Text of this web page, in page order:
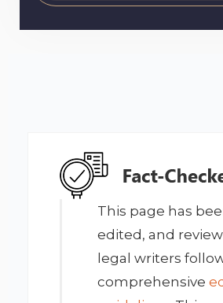
This page has
edited, and
legal writers
comprehensive